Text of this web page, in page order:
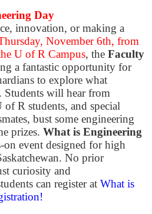
Day
innovation, or making a
November 6th, from
U of R Campus, the Faculty
a fantastic opportunity for
to explore what
Students will hear from
of R students, and special
bust some engineering
prizes. ​What is Engineering
on event designed for high
No prior
curiosity and
can register at What is